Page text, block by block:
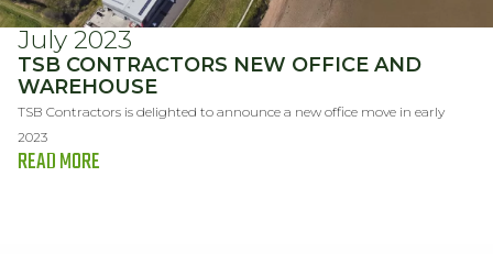
July 2023
TSB CONTRACTORS NEW OFFICE AND
WAREHOUSE
TSB Contractors is delighted to announce a new office move in early
2023
READ MORE